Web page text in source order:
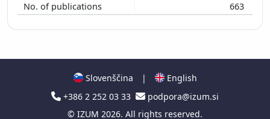
663
Slovenščina |
English
+386 2 252 03 33
podpora@izum.si
© IZUM 2026. All rights reserved.